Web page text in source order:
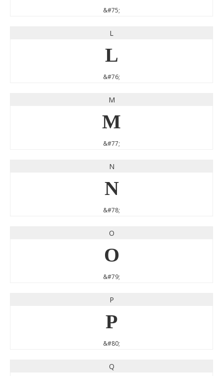
&#75;
L
L
&#76;
M
M
&#77;
N
N
&#78;
O
O
&#79;
P
P
&#80;
Q